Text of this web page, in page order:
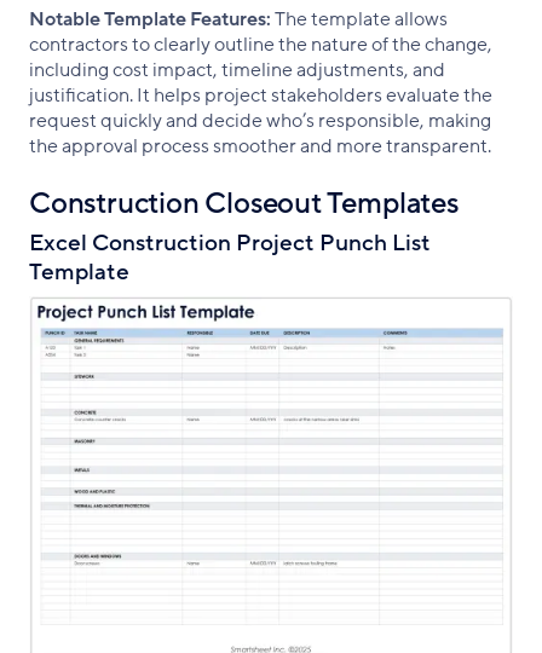
Notable Template Features:The template allows
contractors to clearly outline the nature of the change,
including cost impact, timeline adjustments, and
justification. It helps project stakeholders evaluate the
request quickly and decide who’s responsible, making
the approval process smoother and more transparent.
Construction Closeout Templates
Excel Construction Project Punch List
Template